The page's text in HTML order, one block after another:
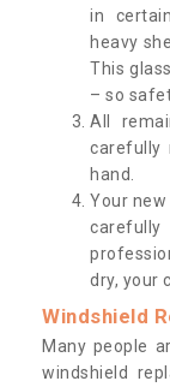
in
heavy
This
– so
All
carefully
hand.
Your
dry, your
Windshield
Many people
windshield